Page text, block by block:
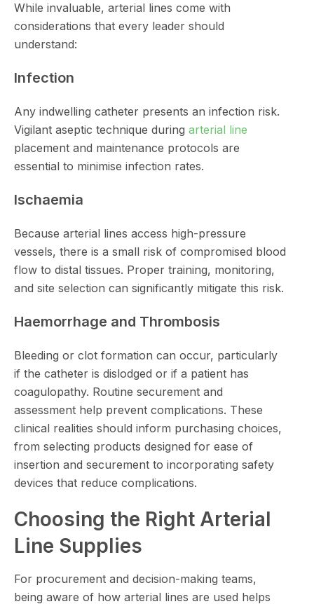
While invaluable, arterial lines come with
considerations that every leader should
understand:
Infection
Any indwelling catheter presents an infection risk.
Vigilant aseptic technique during arterial line
placement and maintenance protocols are
essential to minimise infection rates.
Ischaemia
Because arterial lines access high-pressure
vessels, there is a small risk of compromised blood
flow to distal tissues. Proper training, monitoring,
and site selection can significantly mitigate this risk.
Haemorrhage and Thrombosis
Bleeding or clot formation can occur, particularly
if the catheter is dislodged or if a patient has
coagulopathy. Routine securement and
assessment help prevent complications. These
clinical realities should inform purchasing choices,
from selecting products designed for ease of
insertion and securement to incorporating safety
devices that reduce complications.
Choosing the Right Arterial
Line Supplies
For procurement and decision-making teams,
being aware of how arterial lines are used helps